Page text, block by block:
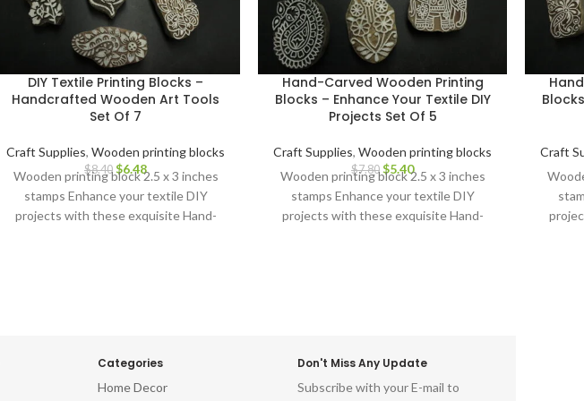
DIY Textile Printing Blocks –
Handcrafted Wooden Art Tools
Set Of 7
Craft Supplies, Wooden printing blocks
$8.40 $6.48
Wooden printing block 2.5 x 3 inches
stamps Enhance your textile DIY
projects with these exquisite Hand-
Hand-Carved Wooden Printing
Blocks – Enhance Your Textile DIY
Projects Set Of 5
Craft Supplies, Wooden printing blocks
$7.80 $5.40
Wooden printing block 2.5 x 3 inches
stamps Enhance your textile DIY
projects with these exquisite Hand-
Craft
Categories
Home Decor
Don't Miss Any Update
Subscribe with your E-mail to